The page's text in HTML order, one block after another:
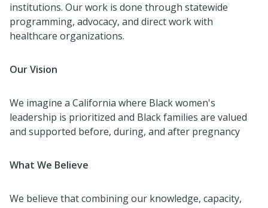
institutions. Our work is done through statewide
programming, advocacy, and direct work with
healthcare organizations.
Our Vision
We imagine a California where Black women's
leadership is prioritized and Black families are valued
and supported before, during, and after pregnancy
What We Believe
We believe that combining our knowledge, capacity,